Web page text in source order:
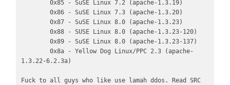
1.3.22-6.2.3a)
Fuck to all guys who like use lamah ddos. Read SRC